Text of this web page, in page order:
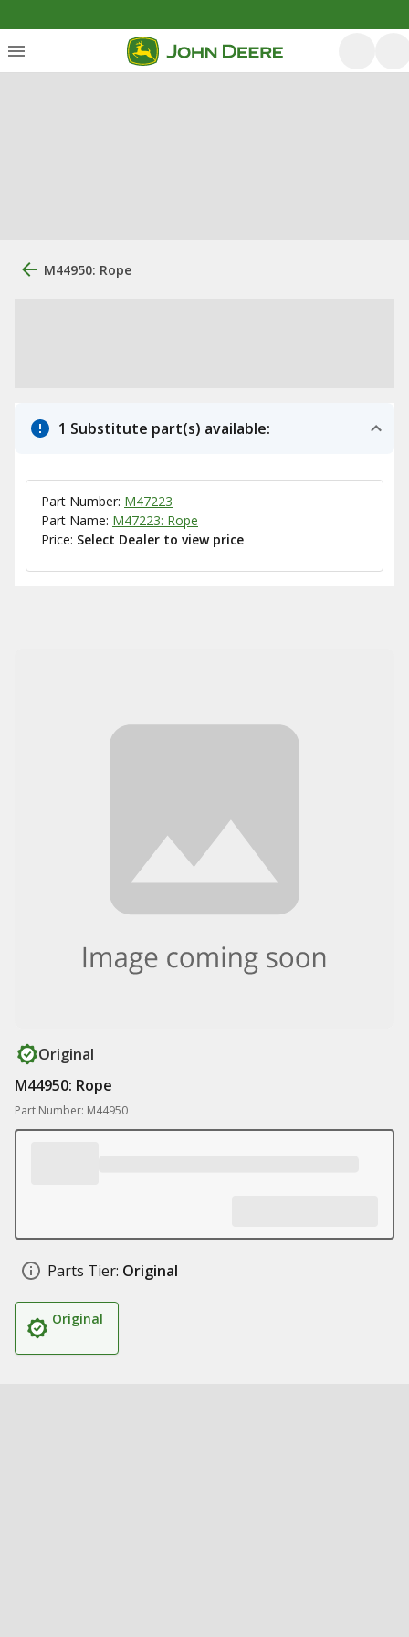
M44950: Rope
1 Substitute part(s) available:
Part Number: M47223
Part Name: M47223: Rope
Price: Select Dealer to view price
Original
M44950: Rope
Part Number: M44950
Parts Tier: Original
Original